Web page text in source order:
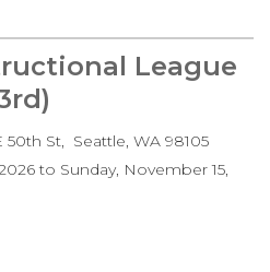
League
50th St Seattle, WA 98105
to Sunday, November 15,